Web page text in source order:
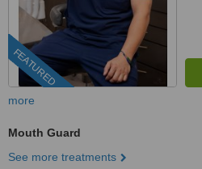
FEATURED
more
Mouth Guard
See more treatments